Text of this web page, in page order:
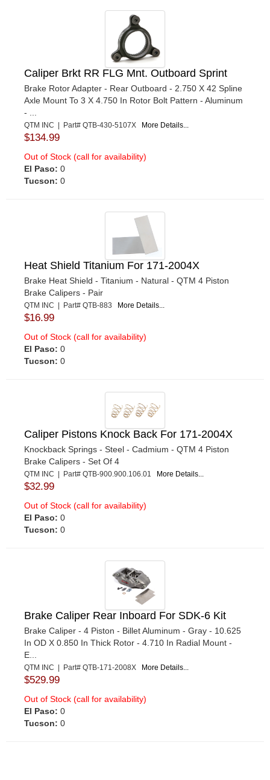
Caliper Brkt RR FLG Mnt. Outboard Sprint
Brake Rotor Adapter - Rear Outboard - 2.750 X 42 Spline
Axle Mount To 3 X 4.750 In Rotor Bolt Pattern - Aluminum
- ...
QTM INC | Part# QTB-430-5107X More Details...
$134.99
Out of Stock (call for availability)
El Paso: 0
Tucson: 0
Heat Shield Titanium For 171-2004X
Brake Heat Shield - Titanium - Natural - QTM 4 Piston
Brake Calipers - Pair
QTM INC | Part# QTB-883 More Details...
$16.99
Out of Stock (call for availability)
El Paso: 0
Tucson: 0
Caliper Pistons Knock Back For 171-2004X
Knockback Springs - Steel - Cadmium - QTM 4 Piston
Brake Calipers - Set Of 4
QTM INC | Part# QTB-900.900.106.01 More Details...
$32.99
Out of Stock (call for availability)
El Paso: 0
Tucson: 0
Brake Caliper Rear Inboard For SDK-6 Kit
Brake Caliper - 4 Piston - Billet Aluminum - Gray - 10.625
In OD X 0.850 In Thick Rotor - 4.710 In Radial Mount -
E...
QTM INC | Part# QTB-171-2008X More Details...
$529.99
Out of Stock (call for availability)
El Paso: 0
Tucson: 0